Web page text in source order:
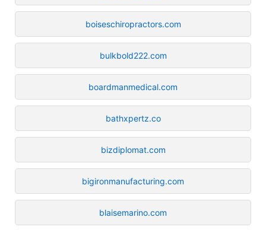
boiseschiropractors.com
bulkbold222.com
boardmanmedical.com
bathxpertz.co
bizdiplomat.com
bigironmanufacturing.com
blaisemarino.com